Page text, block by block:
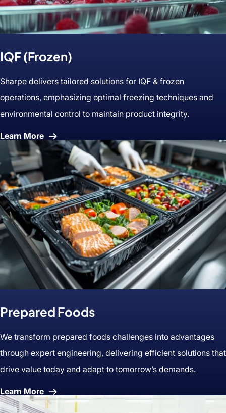
IQF (Frozen)
Sharpe delivers tailored solutions for IQF & frozen
operations, emphasizing optimal freezing techniques and
environmental control to maintain product integrity.
Learn MoreAbout
IQF
(Frozen)
Prepared Foods
We transform prepared foods challenges into advantages
through expert engineering, delivering efficient solutions that
drive value today and adapt to tomorrow’s demands.
Learn MoreAbout
Prepared
Foods